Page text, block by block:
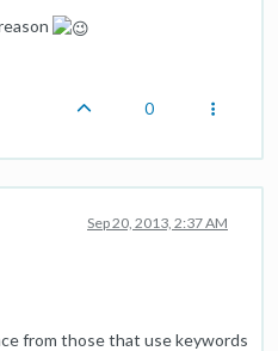
0
Sep 20, 2013, 2:37 AM
from those that use keywords